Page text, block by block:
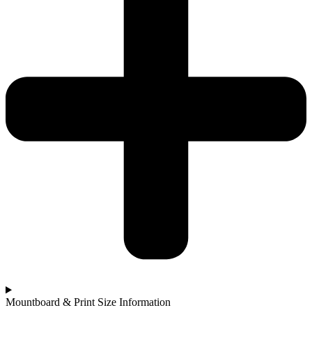
Mountboard & Print Size Information